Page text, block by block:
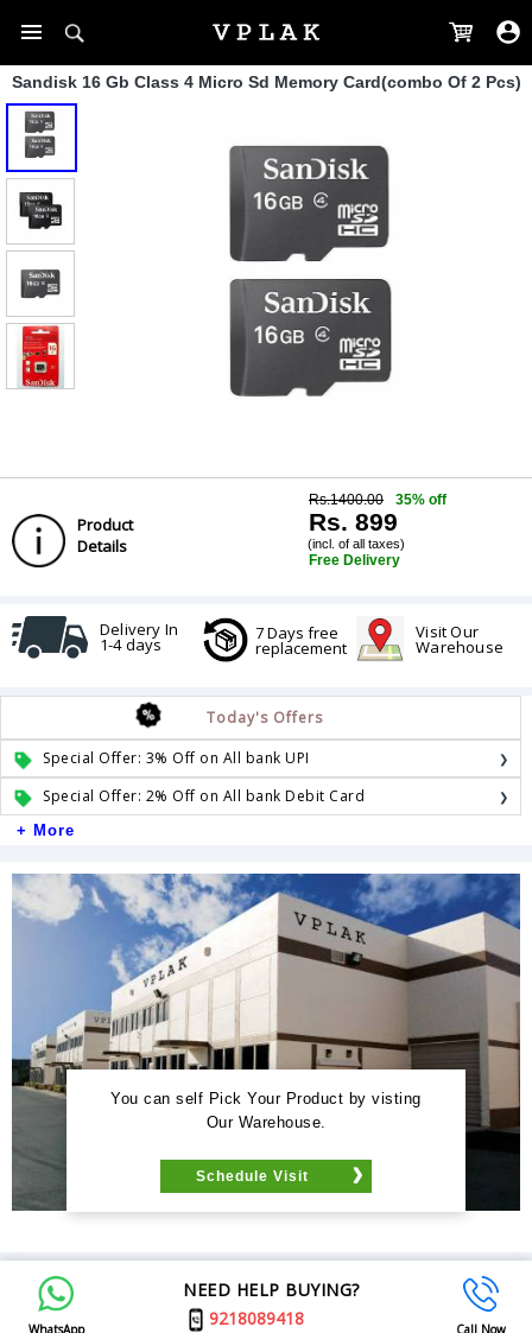
Sandisk 16 Gb Class 4 Micro Sd Memory Card(combo Of 2 Pcs)
Product
Details
Rs.1400.00 35% off
Rs. 899
(incl. of all taxes)
Free Delivery
Delivery In
1-4 days
7 Days free
replacement
Visit Our
Warehouse
Today's Offers
Special Offer: 3% Off on All bank UPI
Special Offer: 2% Off on All bank Debit Card
+ More
You can self Pick Your Product by visting
Our Warehouse.
Schedule Visit
WhatsApp
NEED HELP BUYING?
9218089418
Call Now